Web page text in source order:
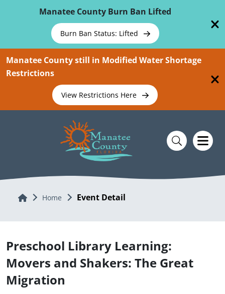
Manatee County Burn Ban Lifted
Burn Ban Status: Lifted
Manatee County still in Modified Water Shortage
Restrictions
View Restrictions Here
Home Home Event Detail
Preschool Library Learning:
Movers and Shakers: The Great
Migration